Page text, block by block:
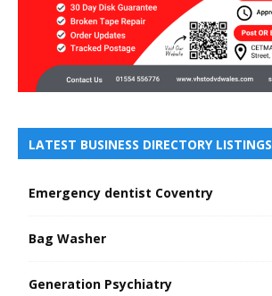
LATEST BUSINESS DIRECTORY LISTINGS
Emergency dentist Coventry
Bag Washer
Generation Psychiatry